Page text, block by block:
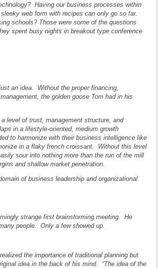
Having our business processes within
web form with recipes can only go so far.
schools? Those were some of the questions
spent busy nights in breakout type conference
an idea. Without the proper financing,
the golden goose Tom had in his
level of trust, management structure, and
in a lifestyle-oriented, medium growth
to harmonize with their business intelligence like
in a flaky french croissant. Without this level
sour into nothing more than the run of the mill
and shallow market penetration.
of business leadership and organizational
strange first brainstorming meeting. He
people. Only a few showed up.
the importance of traditional planning but
idea in the back of his mind. “The idea of the